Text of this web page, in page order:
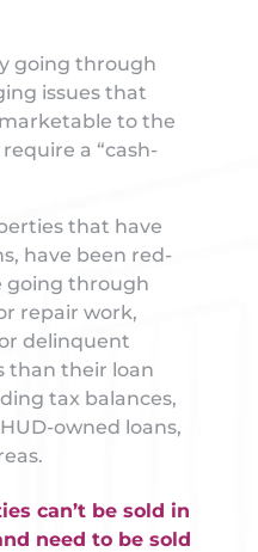
going through
issues that
to the
a “cash-
that have
have been red-
going through
repair work,
delinquent
than their loan
tax balances,
owned loans,
can’t be sold in
need to be sold